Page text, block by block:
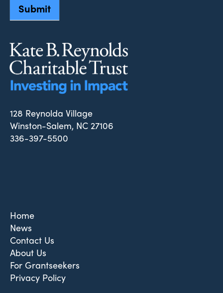
Submit
128 Reynolda Village
Winston-Salem, NC 27106
336-397-5500
Home
News
Contact Us
About Us
For Grantseekers
Privacy Policy